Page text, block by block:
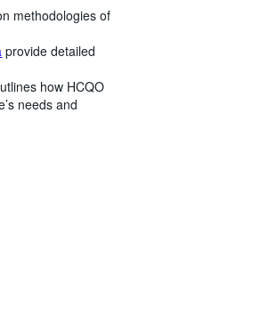
methodologies of
provide detailed
how HCQO
needs and